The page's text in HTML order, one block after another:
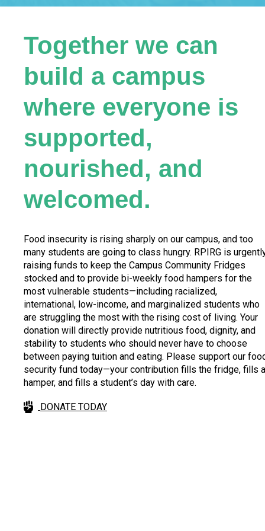
Together we can
build a campus
where everyone is
supported,
nourished, and
welcomed.
Food insecurity is rising sharply on our campus, and too
many students are going to class hungry. RPIRG is
raising funds to keep the Campus Community Fridges
stocked and to provide bi-weekly food hampers for the
most vulnerable students—including racialized,
international, low-income, and marginalized students who
are struggling the most with the rising cost of living. Your
donation will directly provide nutritious food, dignity, and
stability to students who should never have to choose
between paying tuition and eating. Please support our
security fund today—your contribution fills the fridge, fills a
hamper, and fills a student’s day with care.
DONATE TODAY